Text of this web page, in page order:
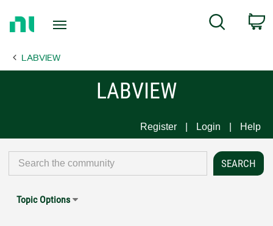
Page
Search
LABVIEW
LABVIEW
Register Login Help
Topic Options